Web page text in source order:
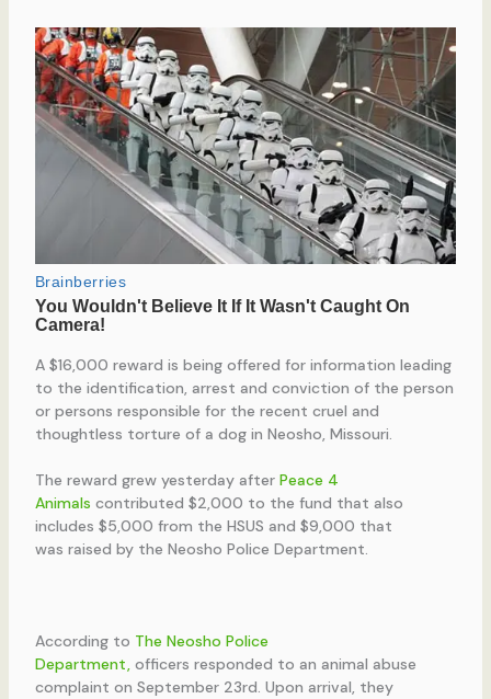
A $16,000 reward is being offered for information leading
to the identification, arrest and conviction of the person
or persons responsible for the recent cruel and
thoughtless torture of a dog in Neosho, Missouri.
The reward grew yesterday after Peace 4
Animals contributed $2,000 to the fund that also
includes $5,000 from the HSUS and $9,000 that
was raised by the Neosho Police Department.
According to The Neosho Police
Department, officers responded to an animal abuse
complaint on September 23rd. Upon arrival, they